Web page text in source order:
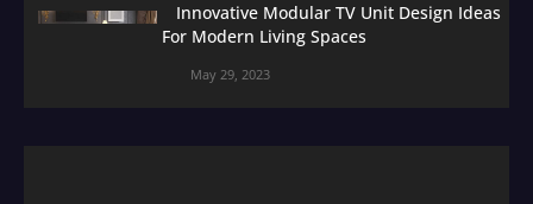
Innovative Modular TV Unit Design Ideas
For Modern Living Spaces
May 29, 2023